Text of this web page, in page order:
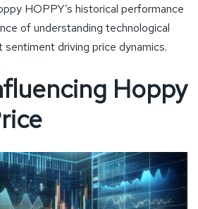
HOPPY’s historical performance
of understanding technological
sentiment driving price dynamics.
Hoppy